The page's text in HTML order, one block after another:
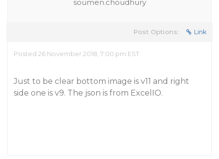
soumen.choudhury
Post Options: Link
Posted 26 November 2018, 7:00 pm EST
Just to be clear bottom image is v11 and right
side one is v9. The json is from ExcelIO.